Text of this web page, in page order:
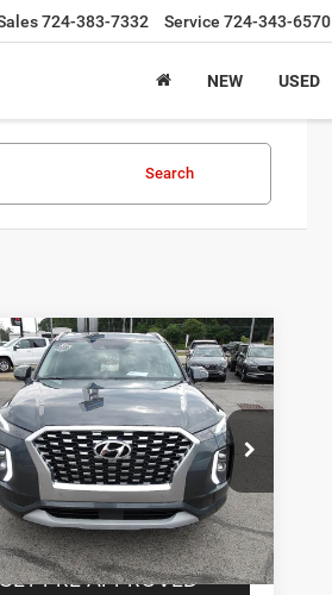
724-383-7332 Service 724-343-6570
NEW USED
Search
Palisade
Offer
Stock:K11777A
mi
$29,245
INTERNET PRICE
Less
Fee:
+$490
THIS VEHICLE
PRE-APPROVED
Vehicle